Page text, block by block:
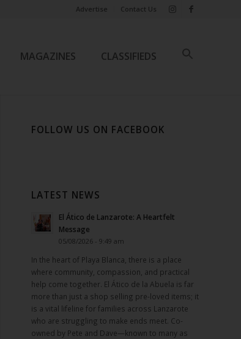
Advertise Contact Us
MAGAZINES CLASSIFIEDS
FOLLOW US ON FACEBOOK
LATEST NEWS
El Ático de Lanzarote: A Heartfelt
Message
05/08/2026 - 9:49 am
In the heart of Playa Blanca, there is a place
where community, compassion, and practical
help come together. El Ático de la Abuela is far
more than just a shop selling pre-loved items; it
is a vital lifeline for families across Lanzarote
who are struggling to make ends meet. Co-
owned by Pete and Dave—known to many as